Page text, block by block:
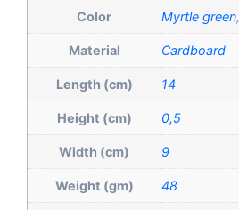
Color Myrtle green,
Material Cardboard
Length (cm) 14
Height (cm) 0,5
Width (cm) 9
Weight (gm) 48